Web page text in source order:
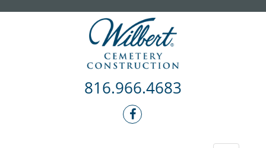
816.966.4683